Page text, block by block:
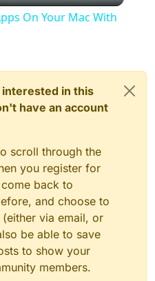
On Your Mac With
in this
have an account
scroll through the
you register for
back to
and choose to
via email, or
be able to save
to show your
members.